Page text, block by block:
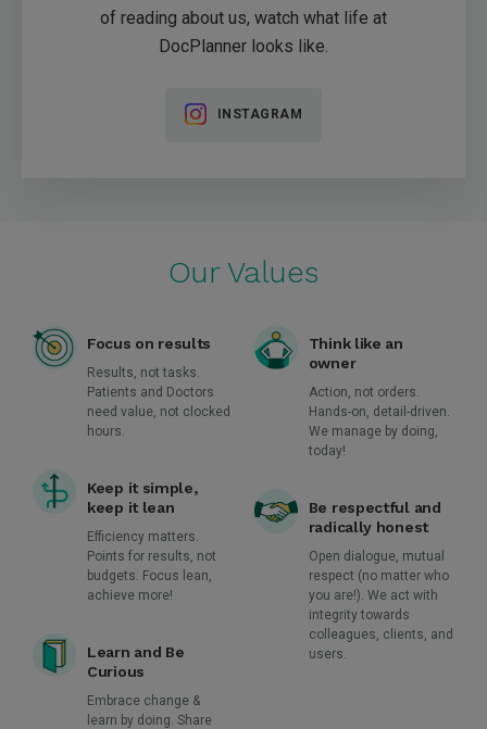
of reading about us, watch what life at
DocPlanner looks like.
INSTAGRAM
Our Values
Focus on results
Results, not tasks.
Patients and Doctors
need value, not clocked
hours.
Keep it simple,
keep it lean
Efficiency matters.
Points for results, not
budgets. Focus lean,
achieve more!
Learn and Be
Curious
Embrace change &
learn by doing. Share
Think like an
owner
Action, not orders.
Hands-on, detail-driven.
We manage by doing,
today!
Be respectful and
radically honest
Open dialogue, mutual
respect (no matter who
you are!). We act with
integrity towards
colleagues, clients, and
users.